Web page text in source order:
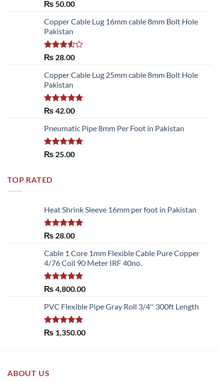
Rated 5.00
₨ 50.00
Copper Cable Lug 16mm cable 8mm Bolt Hole
Pakistan
Rated
of 5
₨ 28.00
Copper Cable Lug 25mm cable 8mm Bolt Hole
Pakistan
Rated 5.00
₨ 42.00
Pneumatic Pipe 8mm Per Foot in Pakistan
Rated 5.00
₨ 25.00
TOP RATED
Heat Shrink Sleeve 16mm per foot in Pakistan
Rated 5.00
₨ 28.00
Cable 1 Core 1mm Flexible Cable Pure Copper
4/76 Coil 90 Meter IRF 40no.
Rated5.00
out of 5
₨ 4,800.00
PVC Flexible Pipe Gray Roll 3/4'' 300ft Length
Rated5.00
out of 5
₨ 1,350.00
ABOUT US